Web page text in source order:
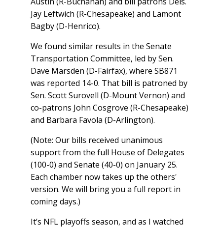
Jay Leftwich (R-Chesapeake) and Lamont
Bagby (D-Henrico).
We found similar results in the Senate
Transportation Committee, led by Sen.
Dave Marsden (D-Fairfax), where SB871
was reported 14-0. That bill is patroned by
Sen. Scott Surovell (D-Mount Vernon) and
co-patrons John Cosgrove (R-Chesapeake)
and Barbara Favola (D-Arlington).
(Note: Our bills received unanimous
support from the full House of Delegates
(100-0) and Senate (40-0) on January 25.
Each chamber now takes up the others'
version. We will bring you a full report in
coming days.)
It’s NFL playoffs season, and as I watched